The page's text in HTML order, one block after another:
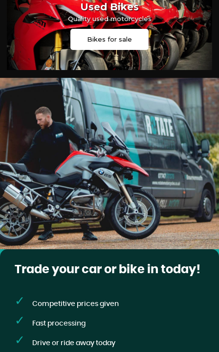
Used Bikes
Quality used motorcycles
Bikes for sale
Trade your car or bike in today!
Competitive prices given
Fast processing
Drive or ride away today